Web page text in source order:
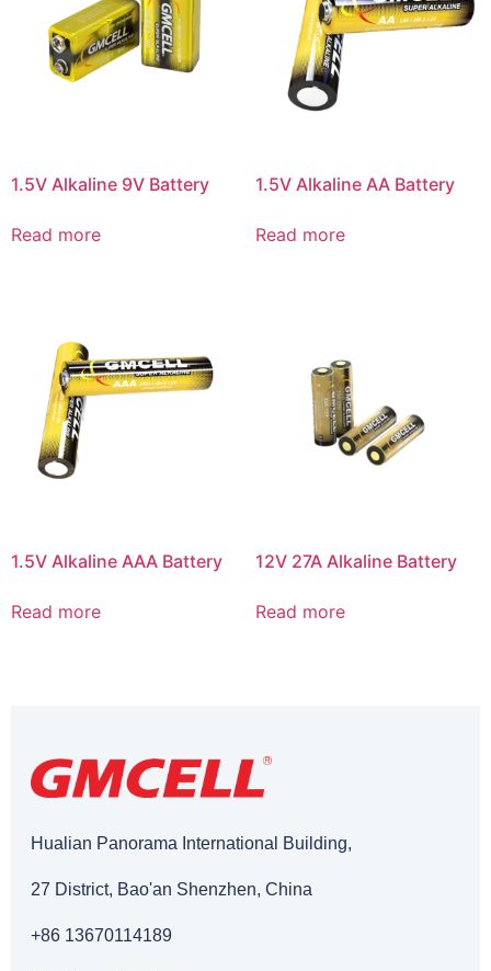
1.5V Alkaline 9V Battery
Read more
1.5V Alkaline AA Battery
Read more
1.5V Alkaline AAA Battery
Read more
12V 27A Alkaline Battery
Read more
Hualian Panorama International Building,
27 District, Bao'an Shenzhen, China
+86 13670114189